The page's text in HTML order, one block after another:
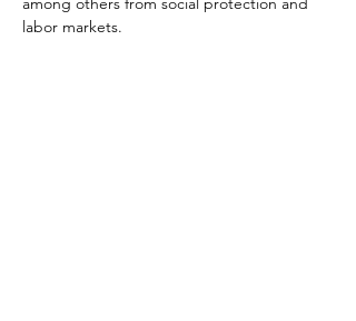
labor markets.